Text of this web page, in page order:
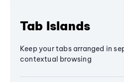
Tab Islands
Keep your tabs arranged in
contextual browsing